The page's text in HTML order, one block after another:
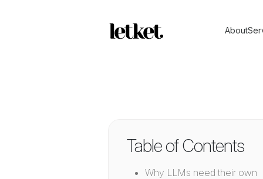
About
Table of Contents
Why LLMs need their own